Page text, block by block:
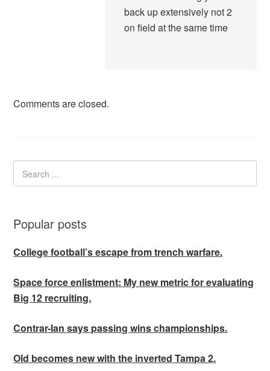
back up extensively not 2
on field at the same time
Comments are closed.
Popular posts
College football’s escape from trench warfare.
Space force enlistment: My new metric for evaluating
Big 12 recruiting.
Contrar-Ian says passing wins championships.
Old becomes new with the inverted Tampa 2.